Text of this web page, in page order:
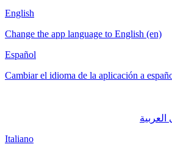
English
Change the app language to English (en)
Español
Cambiar el idioma de la aplicación a
Italiano